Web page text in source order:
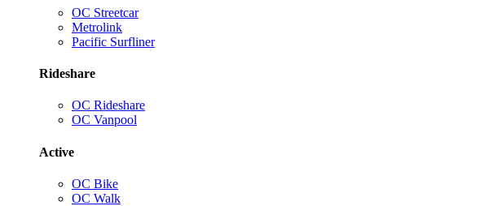
OC Streetcar
Metrolink
Pacific Surfliner
Rideshare
OC Rideshare
OC Vanpool
Active
OC Bike
OC Walk